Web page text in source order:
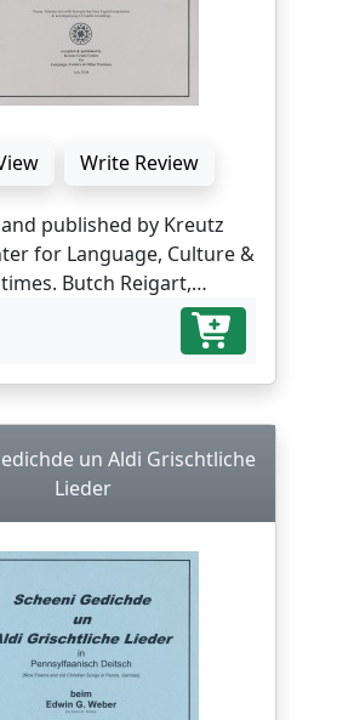
Write Review
published by Kreutz
for Language, Culture &
Reigart,
un Aldi Grischtliche
Lieder